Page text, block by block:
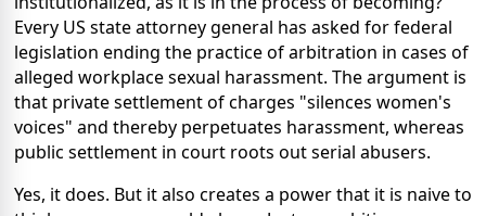
Every US state attorney general has asked for federal
legislation ending the practice of arbitration in cases of
alleged workplace sexual harassment. The argument is
that private settlement of charges "silences women's
voices" and thereby perpetuates harassment, whereas
public settlement in court roots out serial abusers.
Yes, it does. But it also creates a power that it is naive to